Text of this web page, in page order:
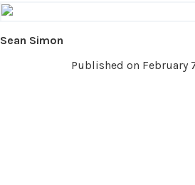
Sean Simon
Published on February